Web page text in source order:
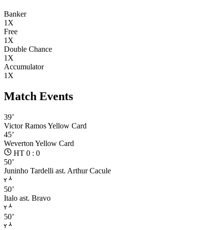
Banker
1X
Free
1X
Double Chance
1X
Accumulator
1X
Match Events
39’
Victor RamosYellow Card
45’
Weverton Yellow Card
HT 0 : 0
50’
Juninho Tardelli ast. Arthur Cacule
50’
Italo ast. Bravo
50’